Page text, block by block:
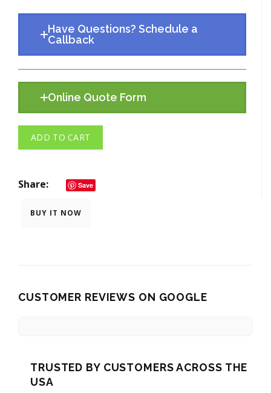
Have Questions? Schedule a
Callback
Online Quote Form
ADD TO CART
Share Save
BUY IT NOW
CUSTOMER REVIEWS ON GOOGLE
TRUSTED BY CUSTOMERS ACROSS THE
USA